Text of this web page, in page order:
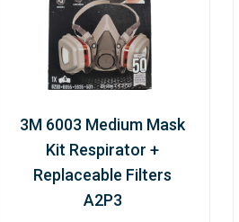
3M 6003 Medium Mask
Kit Respirator +
Replaceable Filters
A2P3